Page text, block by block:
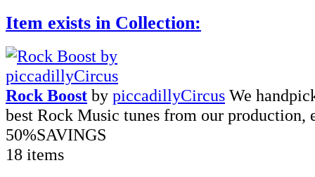
Item exists in Collection:
Rock Boost by piccadillyCircus We
best Rock Music tunes from our production,
50%SAVINGS
18 items